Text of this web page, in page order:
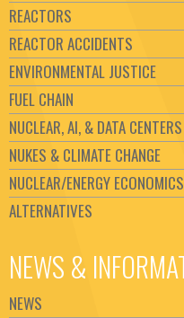
REACTORS
REACTOR ACCIDENTS
ENVIRONMENTAL JUSTICE
FUEL CHAIN
NUCLEAR, AI, & DATA CENTERS
NUKES & CLIMATE CHANGE
NUCLEAR/ENERGY ECONOMICS
ALTERNATIVES
NEWS &
NEWS